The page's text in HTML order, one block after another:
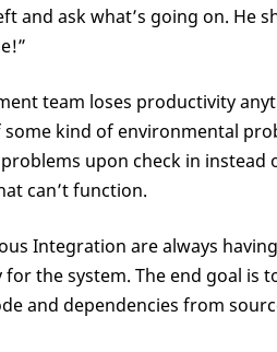
and ask what’s going on. He
team loses productivity
kind of environmental
upon check in
can’t function.
Integration are always
the system. The end goal is
and dependencies from